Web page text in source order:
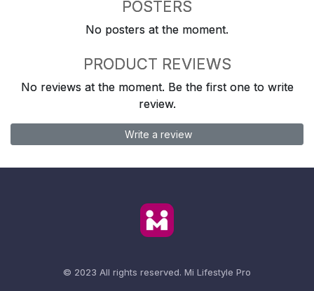
POSTERS
No posters at the moment.
PRODUCT REVIEWS
No reviews at the moment. Be the first one to write
review.
Write a review
© 2023 All rights reserved. Mi Lifestyle Pro